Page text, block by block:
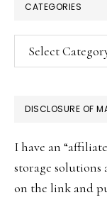
CATEGORIES
Categories
DISCLOSURE OF
I have an
storage solutions
on the link and